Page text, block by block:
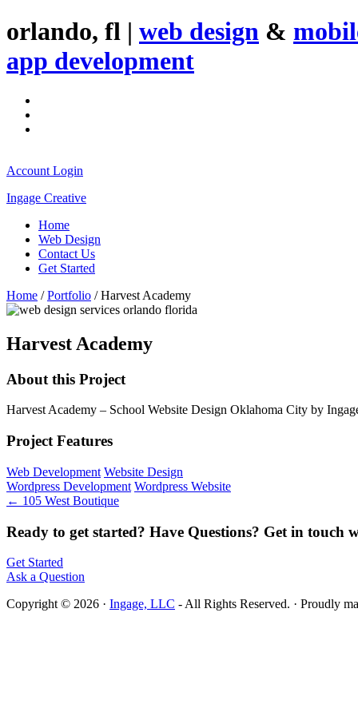
orlando, fl | web design &
app development
Account Login
Ingage Creative
Home
Web Design
Contact Us
Get Started
Home / Portfolio /Harvest Academy
Harvest Academy
About this Project
Harvest Academy – School Website Design Oklahoma City by
Project Features
Web Development Website Design
Wordpress Development Wordpress Website
← 105 West Boutique
Ready to get started? Have Questions? Get in touch
Get Started
Ask a Question
Copyright © 2026 · Ingage, LLC - All Rights Reserved. · Proudly